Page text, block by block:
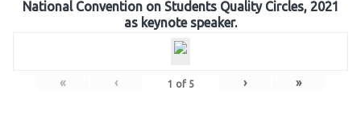
National Convention on Students Quality Circles, 2021
as keynote speaker.
« ‹ 1 of 5 › »